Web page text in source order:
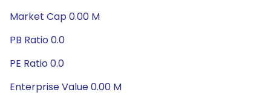
Market Cap 0.00 M
PB Ratio 0.0
PE Ratio 0.0
Enterprise Value 0.00 M